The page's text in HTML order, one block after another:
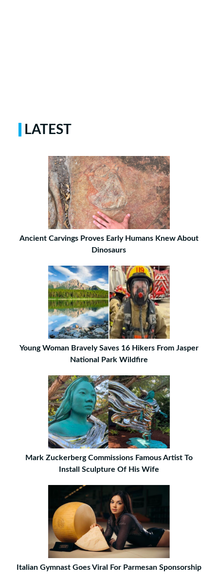
LATEST
Ancient Carvings Proves Early Humans Knew About
Dinosaurs
Young Woman Bravely Saves 16 Hikers From Jasper
National Park Wildfire
Mark Zuckerberg Commissions Famous Artist To
Install Sculpture Of His Wife
Italian Gymnast Goes Viral For Parmesan Sponsorship